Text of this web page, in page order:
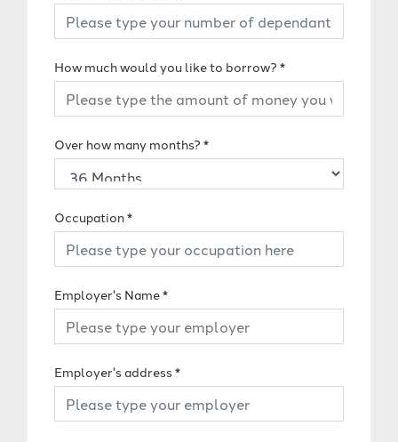
How much would you like to borrow? *
Over how many months? *
Occupation*
Employer's Name*
Employer's address *